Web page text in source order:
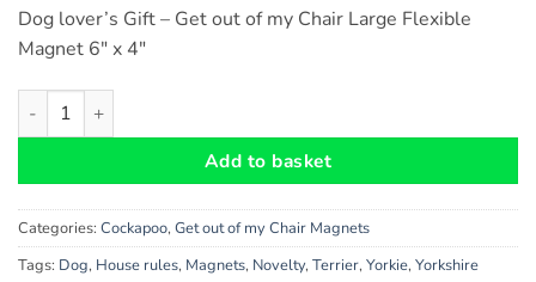
Dog lover’s Gift – Get out of my Chair Large Flexible
Magnet 6″ x 4″
Cockapoo Dog Gift - Get out of my Chair Large Flexible
Add to basket
Categories: Cockapoo, Get out of my Chair Magnets
Tags: Dog, House rules, Magnets, Novelty, Terrier, Yorkie, Yorkshire